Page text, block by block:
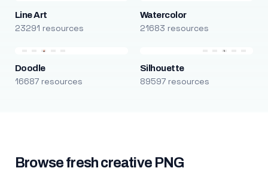
Line Art
23291 resources
Watercolor
21683 resources
Doodle
16687 resources
Silhouette
89597 resources
Browse fresh creative PNG